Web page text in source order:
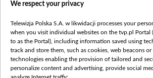
Bielsat
About us
Contact
Mission
We respect your privacy
Telewizja Polska S.A. w likwidacji processes your
when you visit individual websites on the tvp.pl Portal
to as the Portal), including information saved using
track and store them, such as cookies, web beacons
technologies enabling the provision of tailored and
personalize content and advertising, provide social